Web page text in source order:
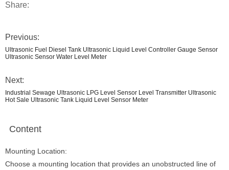
Share:
Previous:
Ultrasonic Fuel Diesel Tank Ultrasonic Liquid Level Controller Gauge Sensor
Ultrasonic Sensor Water Level Meter
Next:
Industrial Sewage Ultrasonic LPG Level Sensor Level Transmitter Ultrasonic
Hot Sale Ultrasonic Tank Liquid Level Sensor Meter
Content
Mounting Location:
Choose a mounting location that provides an unobstructed line of